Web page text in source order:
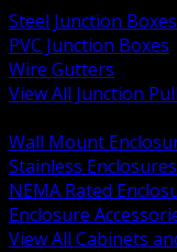
Steel Junction Boxes
PVC Junction Boxes
Wire Gutters
View All Junction
Wall Mount
Stainless Enclosures
NEMA Rated
Enclosure
View All Cabinets